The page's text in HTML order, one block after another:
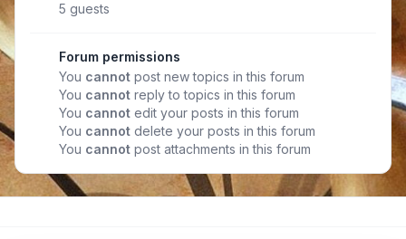
5 guests
Forum permissions
You cannot post new topics in this forum
You cannot reply to topics in this forum
You cannot edit your posts in this forum
You cannot delete your posts in this forum
You cannot post attachments in this forum